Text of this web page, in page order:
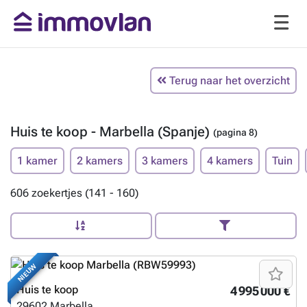
Terug naar het overzicht
Huis te koop - Marbella (Spanje) (pagina 8)
1 kamer 2 kamers 3 kamers 4 kamers Tuin
606 zoekertjes (141 - 160)
NIEUW
4 995 000 €
Huis te koop